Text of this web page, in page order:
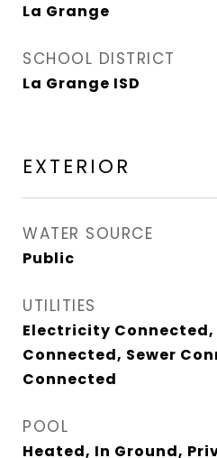
La Grange
SCHOOL DISTRICT
La Grange ISD
EXTERIOR
WATER SOURCE
Public
UTILITIES
Electricity
Connected, Sewer
Connected
POOL
Heated, In Ground,